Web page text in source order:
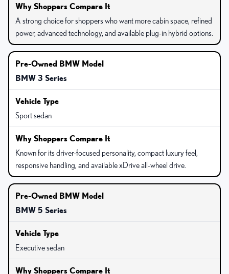
A strong choice for shoppers who want more cabin space, refined
power, advanced technology, and available plug-in hybrid options.
BMW 3 Series
Sport sedan
Known for its driver-focused personality, compact luxury feel,
responsive handling, and available xDrive all-wheel drive.
BMW 5 Series
Executive sedan